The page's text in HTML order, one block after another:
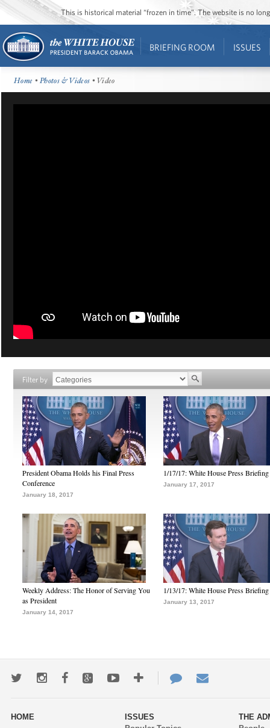
This is historical material “frozen in time”. The website is no
BRIEFING ROOM ISSUES
Home •Photos & Videos • Video
Filter by
President Obama Holds his Final Press
Conference
January 18, 2017
1/17/17: White House Press Briefing
January 17, 2017
Weekly Address: The Honor of Serving You
as President
January 14, 2017
1/13/17: White House Press Briefing
January 13, 2017